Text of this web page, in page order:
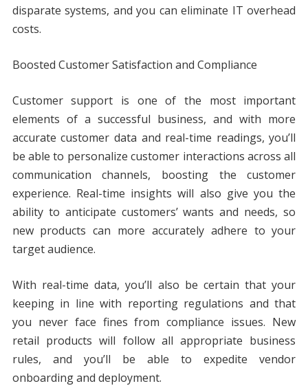
disparate systems, and you can eliminate IT overhead
costs.
Boosted Customer Satisfaction and Compliance
Customer support is one of the most important
elements of a successful business, and with more
accurate customer data and real-time readings, you’ll
be able to personalize customer interactions across all
communication channels, boosting the customer
experience. Real-time insights will also give you the
ability to anticipate customers’ wants and needs, so
new products can more accurately adhere to your
target audience.
With real-time data, you’ll also be certain that your
keeping in line with reporting regulations and that
you never face fines from compliance issues. New
retail products will follow all appropriate business
rules, and you’ll be able to expedite vendor
onboarding and deployment.